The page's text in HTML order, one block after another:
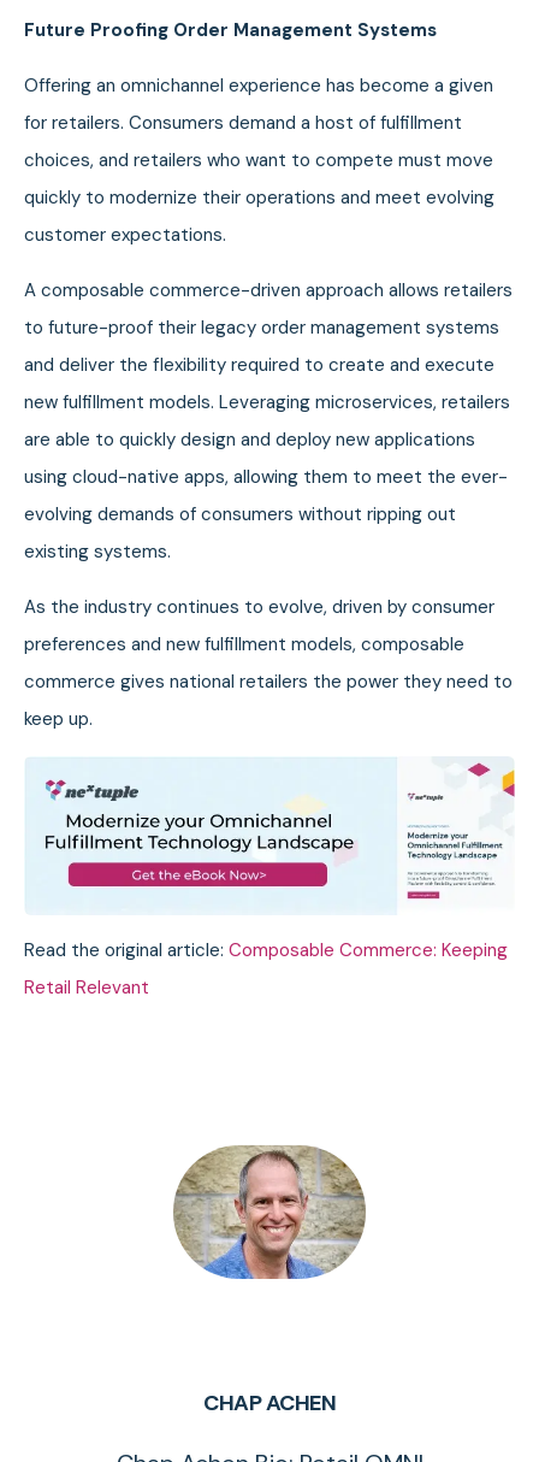
Future Proofing Order Management Systems
Offering an omnichannel experience has become a given
for retailers. Consumers demand a host of fulfillment
choices, and retailers who want to compete must move
quickly to modernize their operations and meet evolving
customer expectations.
A composable commerce-driven approach allows retailers
to future-proof their legacy order management systems
and deliver the flexibility required to create and execute
new fulfillment models. Leveraging microservices, retailers
are able to quickly design and deploy new applications
using cloud-native apps, allowing them to meet the ever-
evolving demands of consumers without ripping out
existing systems.
As the industry continues to evolve, driven by consumer
preferences and new fulfillment models, composable
commerce gives national retailers the power they need to
keep up.
Read the original article: Composable Commerce: Keeping
Retail Relevant
CHAP ACHEN